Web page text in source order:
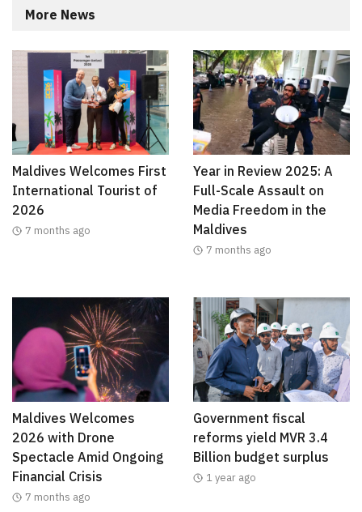
More News
Maldives Welcomes First
International Tourist of
2026
7 months ago
Year in Review 2025: A
Full-Scale Assault on
Media Freedom in the
Maldives
7 months ago
Maldives Welcomes
2026 with Drone
Spectacle Amid Ongoing
Financial Crisis
7 months ago
Government fiscal
reforms yield MVR 3.4
Billion budget surplus
1 year ago